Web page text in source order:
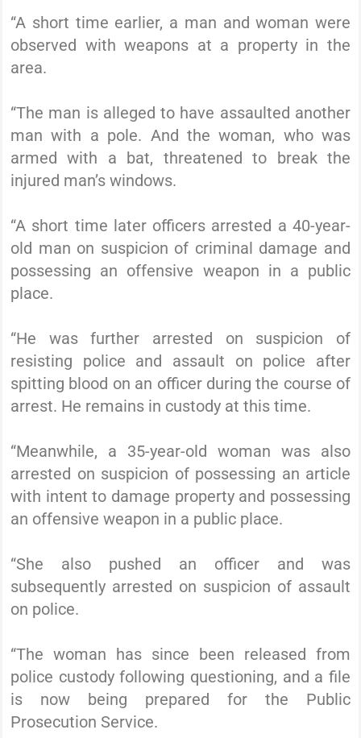
“A short time earlier, a man and woman were
observed with weapons at a property in the
area.
“The man is alleged to have assaulted another
man with a pole. And the woman, who was
armed with a bat, threatened to break the
injured man’s windows.
“A short time later officers arrested a 40-year-
old man on suspicion of criminal damage and
possessing an offensive weapon in a public
place.
“He was further arrested on suspicion of
resisting police and assault on police after
spitting blood on an officer during the course of
arrest. He remains in custody at this time.
“Meanwhile, a 35-year-old woman was also
arrested on suspicion of possessing an article
with intent to damage property and possessing
an offensive weapon in a public place.
“She also pushed an officer and was
subsequently arrested on suspicion of assault
on police.
“The woman has since been released from
police custody following questioning, and a file
is now being prepared for the Public
Prosecution Service.